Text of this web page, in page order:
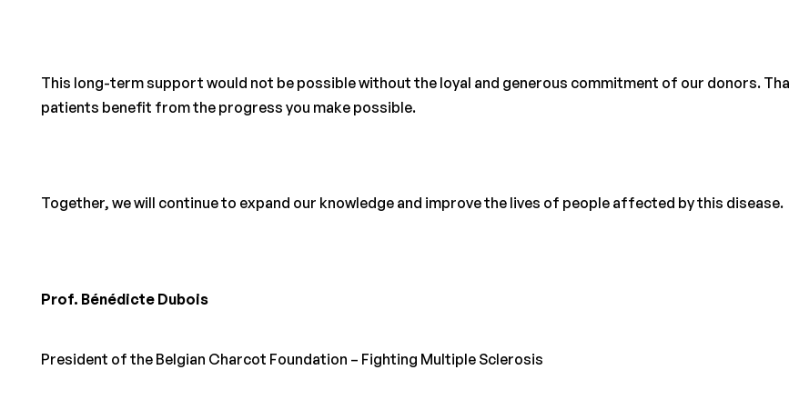
This long-term support would not be possible without the loyal and generous commitment of our donors.
patients benefit from the progress you make possible.
Together, we will continue to expand our knowledge and improve the lives of people affected by this disease.
Prof. Bénédicte Dubois
President of the Belgian Charcot Foundation – Fighting Multiple Sclerosis